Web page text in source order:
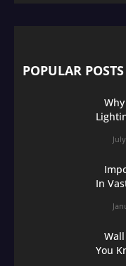
POPULAR POSTS
In
You